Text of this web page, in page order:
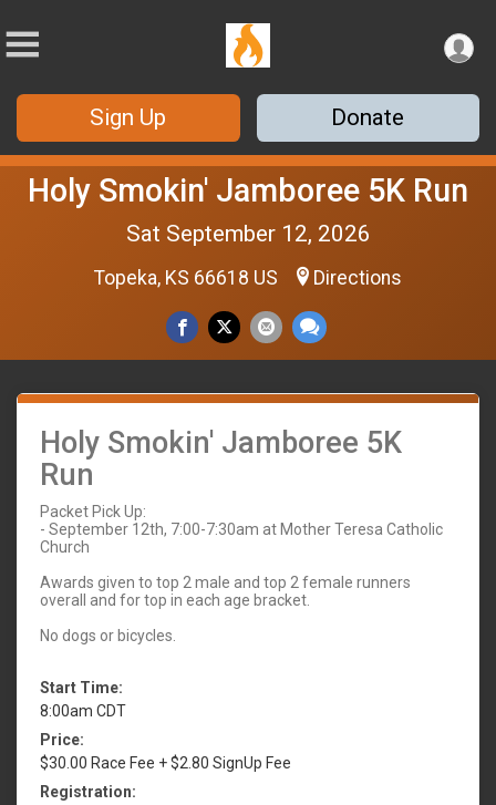
Sign Up Donate
Holy Smokin' Jamboree 5K Run
Sat September 12, 2026
Topeka, KS 66618 US Directions
Holy Smokin' Jamboree 5K
Run
Packet Pick Up:
- September 12th, 7:00-7:30am at Mother Teresa Catholic
Church
Awards given to top 2 male and top 2 female runners
overall and for top in each age bracket.
No dogs or bicycles.
Start Time:
8:00am CDT
Price:
$30.00 Race Fee + $2.80 SignUp Fee
Registration: